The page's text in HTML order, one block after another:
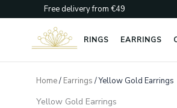
to
Free delivery from €49
RINGS EARRINGS
Home/ Earrings/ Yellow Gold Earrings
Yellow Gold Earrings